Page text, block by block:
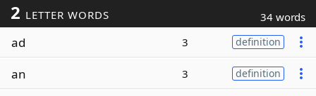
2 LETTER WORDS 34 words
ad 3 definition
an 3 definition